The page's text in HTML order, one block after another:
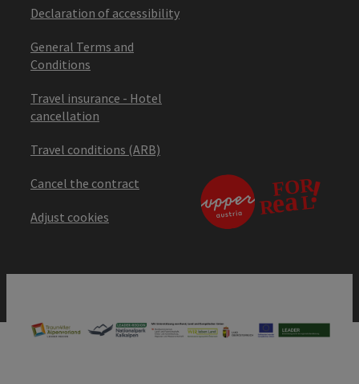
Declaration of accessibility
General Terms and
Conditions
Travel insurance - Hotel
cancellation
Travel conditions (ARB)
Cancel the contract
Adjust cookies